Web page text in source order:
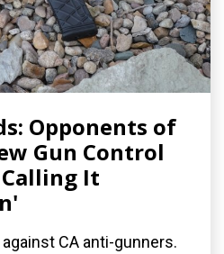
Opponents of
Gun Control
It
CA anti-gunners.